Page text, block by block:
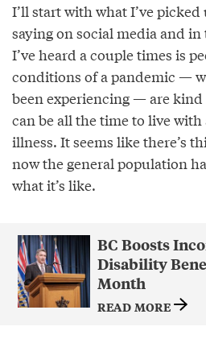
I’ll start with what I’ve
saying on social media and
I’ve heard a couple times is
conditions of a pandemic —
been experiencing — are
can be all the time to live
illness. It seems like there’s
now the general population
what it’s like.
BC Boosts
Disability
Month
READ MORE